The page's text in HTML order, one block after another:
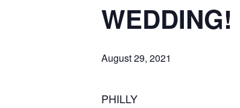
WEDDING!
August 29, 2021
PHILLY